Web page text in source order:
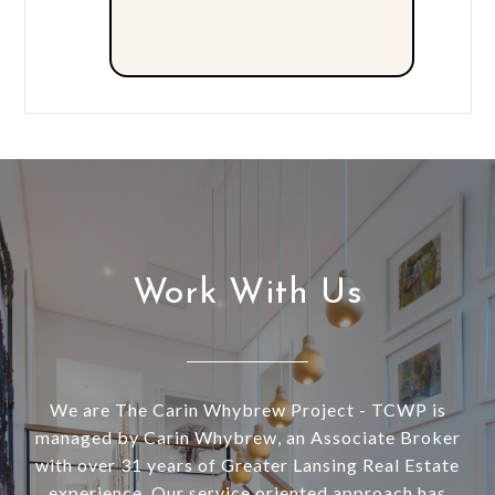
Work With Us
We are The Carin Whybrew Project - TCWP is
managed by Carin Whybrew, an Associate Broker
with over 31 years of Greater Lansing Real Estate